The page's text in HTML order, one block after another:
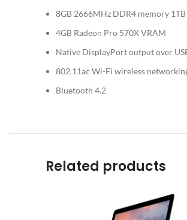
8GB 2666MHz DDR4 memory
4GB Radeon Pro 570X VRAM
Native DisplayPort output over
802.11ac Wi-Fi wireless
Bluetooth 4.2
Related products